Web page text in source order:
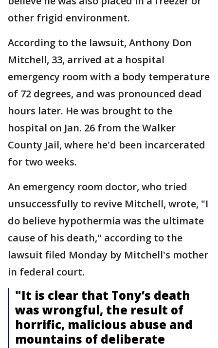
other frigid environment.
According to the lawsuit, Anthony Don
Mitchell, 33, arrived at a hospital
emergency room with a body temperature
of 72 degrees, and was pronounced dead
hours later. He was brought to the
hospital on Jan. 26 from the Walker
County Jail, where he'd been incarcerated
for two weeks.
An emergency room doctor, who tried
unsuccessfully to revive Mitchell, wrote, "I
do believe hypothermia was the ultimate
cause of his death," according to the
lawsuit filed Monday by Mitchell's mother
in federal court.
"It is clear that Tony’s death
was wrongful, the result of
horrific, malicious abuse and
mountains of deliberate